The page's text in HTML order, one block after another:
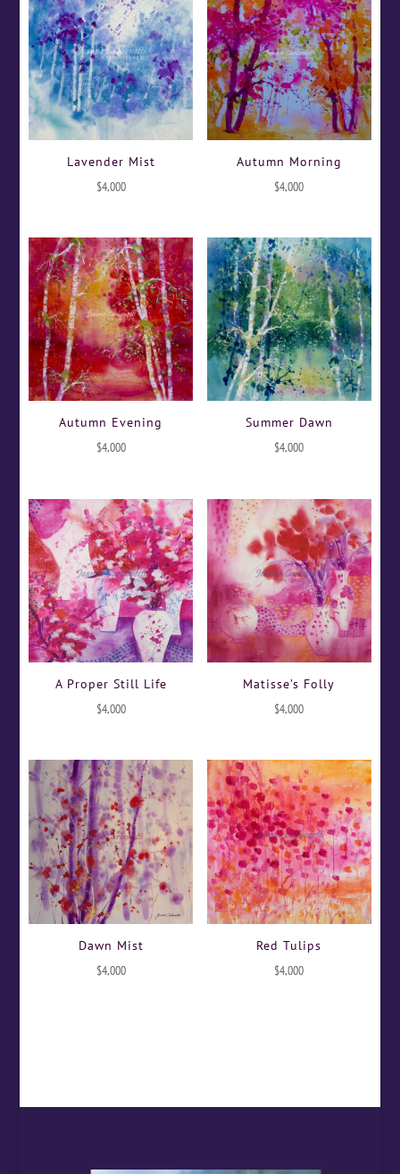
Lavender Mist
$4,000
Autumn Morning
$4,000
Autumn Evening
$4,000
Summer Dawn
$4,000
A Proper Still Life
$4,000
Matisse’s Folly
$4,000
Dawn Mist
$4,000
Red Tulips
$4,000